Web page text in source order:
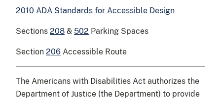
2010 ADA Standards for Accessible Design
Sections 208 & 502 Parking Spaces
Section 206 Accessible Route
The Americans with Disabilities Act authorizes the
Department of Justice (the Department) to provide